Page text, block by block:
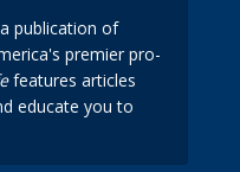
publication of
premier pro-
features articles
educate you to